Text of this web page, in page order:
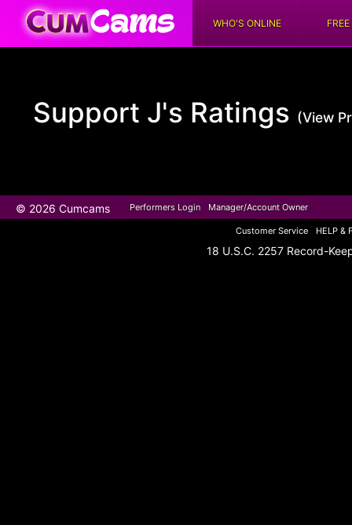
WHO'S ONLINE
Support J's Ratings (View
© 2026 Cumcams Performers Login Manager/Account Owner
Customer Service HELP &
18 U.S.C. 2257 Record-